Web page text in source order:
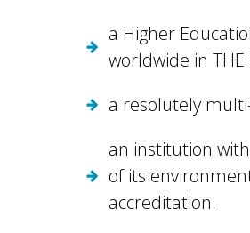
a Higher
worldwide in
a resolutely
an institution
of its
accreditation.